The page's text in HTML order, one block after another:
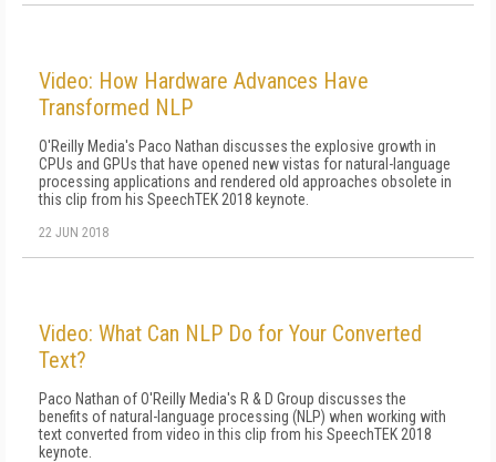
Video: How Hardware Advances Have
Transformed NLP
O'Reilly Media's Paco Nathan discusses the explosive growth in
CPUs and GPUs that have opened new vistas for natural-language
processing applications and rendered old approaches obsolete in
this clip from his SpeechTEK 2018 keynote.
22 JUN 2018
Video: What Can NLP Do for Your Converted
Text?
Paco Nathan of O'Reilly Media's R & D Group discusses the
benefits of natural-language processing (NLP) when working with
text converted from video in this clip from his SpeechTEK 2018
keynote.